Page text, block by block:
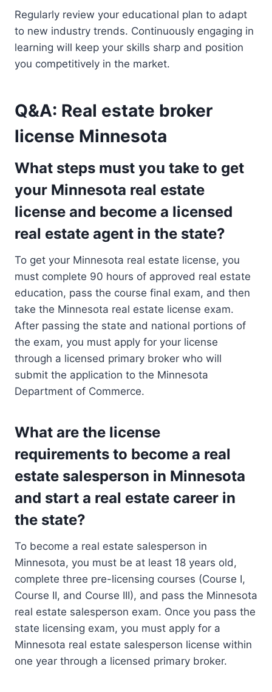
Regularly review your educational plan to adapt
to new industry trends. Continuously engaging in
learning will keep your skills sharp and position
you competitively in the market.
Q&A: Real estate broker
license Minnesota
What steps must you take to get
your Minnesota real estate
license and become a licensed
real estate agent in the state?
To get your Minnesota real estate license, you
must complete 90 hours of approved real estate
education, pass the course final exam, and then
take the Minnesota real estate license exam.
After passing the state and national portions of
the exam, you must apply for your license
through a licensed primary broker who will
submit the application to the Minnesota
Department of Commerce.
What are the license
requirements to become a real
estate salesperson in Minnesota
and start a real estate career in
the state?
To become a real estate salesperson in
Minnesota, you must be at least 18 years old,
complete three pre-licensing courses (Course I,
Course II, and Course III), and pass the Minnesota
real estate salesperson exam. Once you pass the
state licensing exam, you must apply for a
Minnesota real estate salesperson license within
one year through a licensed primary broker.